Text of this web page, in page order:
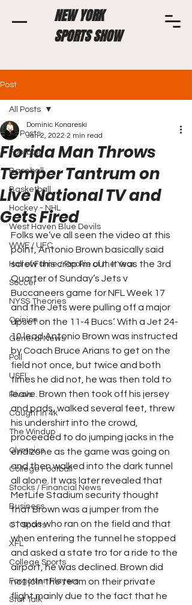
NEW YORK
SPORTS SHOW
Post
All Posts
Football
Baseball
Basketball
Hockey - NHL
West Haven Blue Devils
WWE / UFC
Hall of Fame / Rookie of the Year
Soccer
NYSS Theories
Opinion
General News
Poll
USFL
Rivals
Caught In 4k
The Windup
Olympics
College Football
Stocks / Financial News
Business
CT Sports
XFL
College Sports
Forgotten Players
Stat Talk
All Posts
Florida Man Throws
Temper Tantrum on
Live National TV and
Gets Fired
Dominic Konareski
Jan 2, 2022 2 min read
Folks we’ve all seen the video at this
point, Antonio Brown basically said
screw this crap I’m out. It was the 3rd
Quarter of Sunday’s Jets v
Buccaneers game for NFL Week 17
and the Jets were pulling off a major
upset on the 11-4 Bucs‘. With a Jet 24-
10 lead Antonio Brown was instructed
by Coach Bruce Arians to get on the
field not once, but twice and both
times he did not, he was then told to
leave. Brown then took off his jersey
and pads, walked several feet, threw
his undershirt into the crowd,
proceeded to do jumping jacks in the
end zone as the game was going on
and then walked into the dark tunnel
all alone. It was later revealed that
MetLife Stadium security thought
that Brown was a jumper from the
stands who ran on the field and that
when entering the tunnel he stopped
and asked a state tro for a ride to the
airport, he was declined. Brown did
not join the team on their private
flight mainly due to the fact that he